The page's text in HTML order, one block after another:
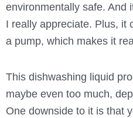
environmentally safe. And
I really appreciate. Plus, it
a pump, which makes it
This dishwashing liquid
maybe even too much,
One downside to it is that